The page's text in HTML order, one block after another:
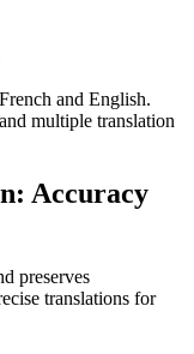
and English.
multiple translation
Accuracy
preserves
translations for